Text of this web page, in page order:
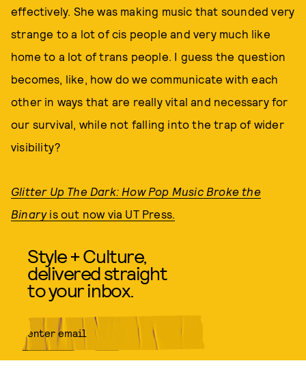
effectively. She was making music that sounded very
strange to a lot of cis people and very much like
home to a lot of trans people. I guess the question
becomes, like, how do we communicate with each
other in ways that are really vital and necessary for
our survival, while not falling into the trap of wider
visibility?
Glitter Up The Dark: How Pop Music Broke the
Binaryis out now via UT Press.
Style + Culture,
delivered straight
to your inbox.